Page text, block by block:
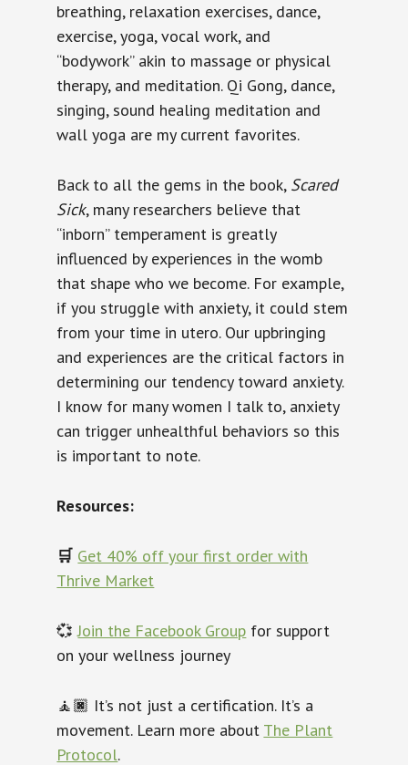
breathing, relaxation exercises, dance,
exercise, yoga, vocal work, and
“bodywork” akin to massage or physical
therapy, and meditation. Qi Gong, dance,
singing, sound healing meditation and
wall yoga are my current favorites.
Back to all the gems in the book, Scared
Sick, many researchers believe that
“inborn” temperament is greatly
influenced by experiences in the womb
that shape who we become. For example,
if you struggle with anxiety, it could stem
from your time in utero. Our upbringing
and experiences are the critical factors in
determining our tendency toward anxiety.
I know for many women I talk to, anxiety
can trigger unhealthful behaviors so this
is important to note.
Resources:
🛒 Get 40% off your first order with
Thrive Market
💞Join the Facebook Group for support
on your wellness journey
🧘🏿‍ It’s not just a certification. It’s a
movement. Learn more about The Plant
Protocol.